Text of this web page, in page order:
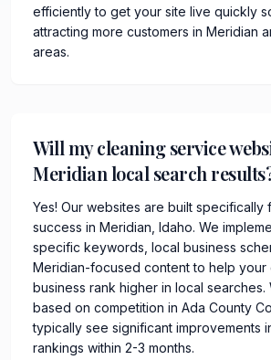
efficiently to get your site live quickly
attracting more customers in Meridian
areas.
Will my cleaning service
Meridian local search
Yes! Our websites are built specifically
success in Meridian, Idaho. We
specific keywords, local business
Meridian-focused content to help your
business rank higher in local searches.
based on competition in Ada County
typically see significant improvements
rankings within 2-3 months.